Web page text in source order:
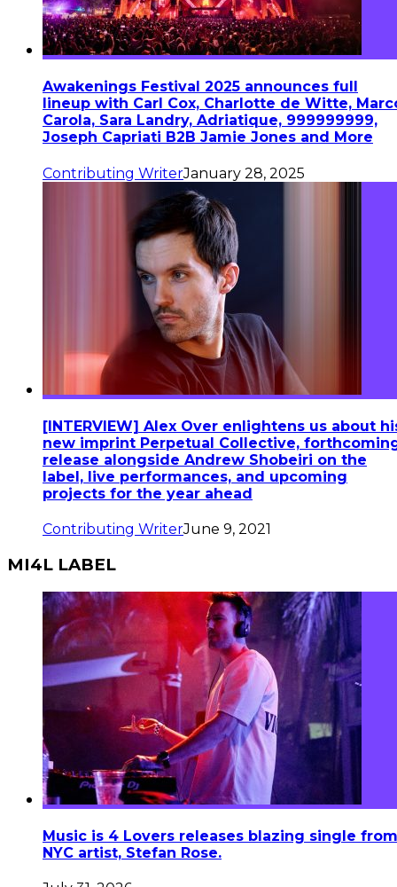
Awakenings Festival 2025 announces full
lineup with Carl Cox, Charlotte de Witte,
Carola, Sara Landry, Adriatique, 999999999,
Joseph Capriati B2B Jamie Jones and More
Contributing WriterJanuary 28, 2025
[INTERVIEW] Alex Over enlightens us about
new imprint Perpetual Collective,
release alongside Andrew Shobeiri on the
label, live performances, and upcoming
projects for the year ahead
Contributing WriterJune 9, 2021
MI4L LABEL
Music is 4 Lovers releases blazing single from
NYC artist, Stefan Rose.